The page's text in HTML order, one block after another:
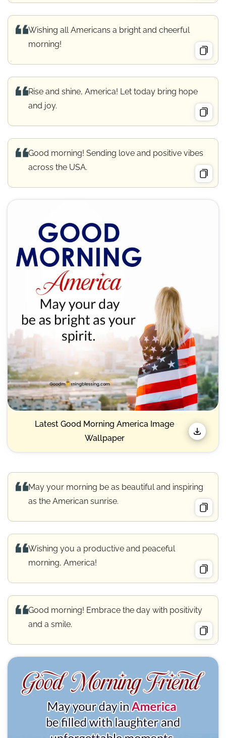
Wishing all Americans a bright and cheerful
morning!
Rise and shine, America! Let today bring hope
and joy.
Good morning! Sending love and positive vibes
across the USA.
Latest Good Morning America Image
Wallpaper
May your morning be as beautiful and inspiring
as the American sunrise.
Wishing you a productive and peaceful
morning, America!
Good morning! Embrace the day with positivity
and a smile.